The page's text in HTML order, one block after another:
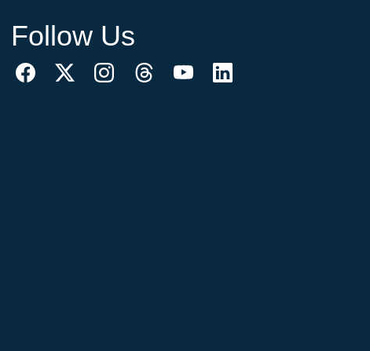
Follow Us